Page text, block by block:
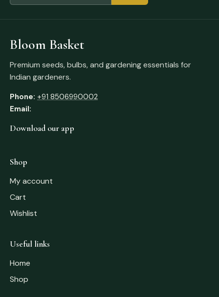
Bloom Basket
Premium seeds, bulbs, and gardening essentials for
Indian gardeners.
Phone: +91 8506990002
Email:
Download our app
Shop
My account
Cart
Wishlist
Useful links
Home
Shop